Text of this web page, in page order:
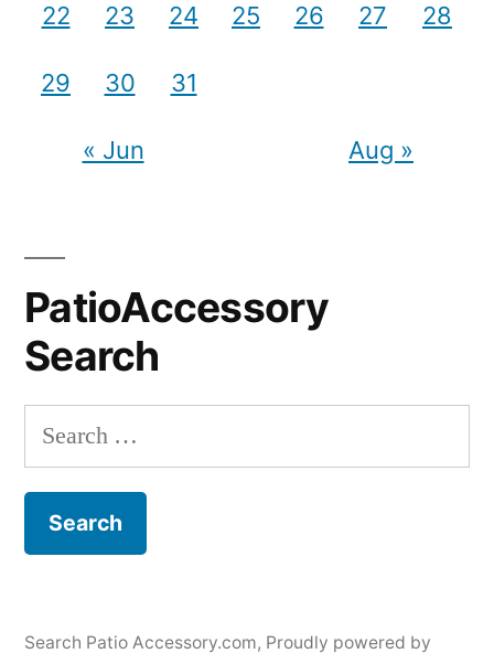
22 23 24 25 26 27 28
29 30 31
« Jun Aug »
PatioAccessory
Search
Search
for:
Search Patio Accessory.com, Proudly powered by